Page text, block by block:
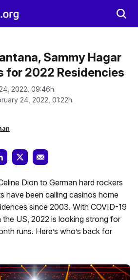
Sammy Hagar
for 2022 Residencies
2022, 09:46h.
24, 2022, 01:22h.
Dion to German hard rockers
have been calling casinos home
since 2003. With COVID-19
the US, 2022 is looking strong for
runs. Here’s who’s back for